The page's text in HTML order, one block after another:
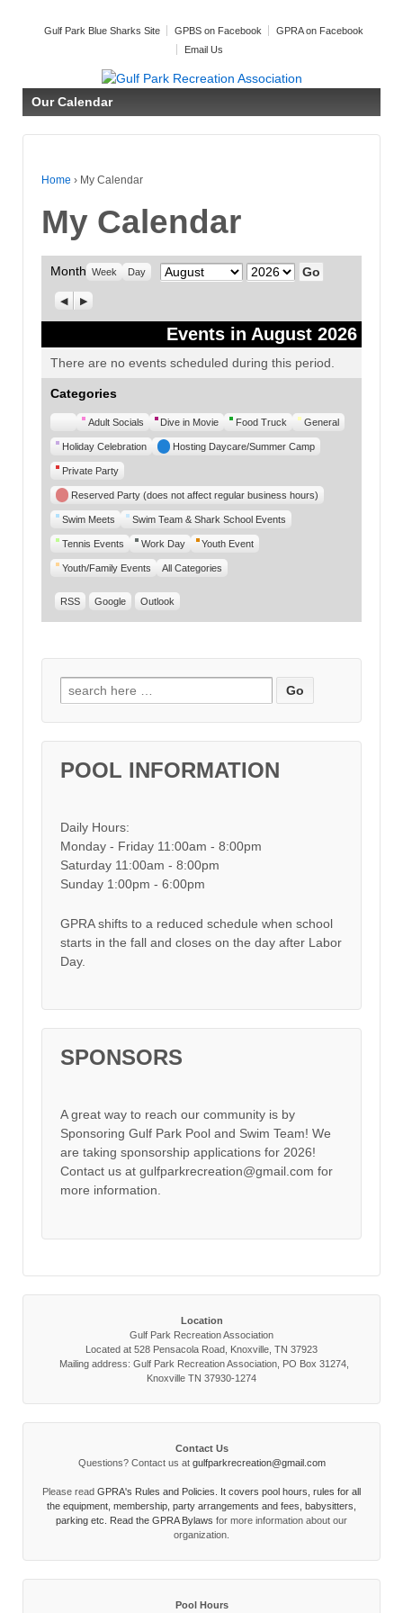
Gulf Park Blue Sharks Site GPBS on Facebook
GPRA on Facebook
Email Us
Our Calendar
Home › My Calendar
My Calendar
Month Week Day Month Year
Previous
Next
Events in August 2026
There are no events scheduled during this period.
Categories
UntitledAdult Socials Dive in Movie Food Truck General
Holiday Celebration Hosting Daycare/Summer Camp
Private Party
Reserved Party (does not affect regular business hours)
Swim Meets Swim Team & Shark School Events
Tennis Events Work Day Youth Event
Youth/Family Events All Categories
RSS Google Outlook
Search for:
POOL INFORMATION
Daily Hours:
Monday - Friday 11:00am - 8:00pm
Saturday 11:00am - 8:00pm
Sunday 1:00pm - 6:00pm
GPRA shifts to a reduced schedule when school
starts in the fall and closes on the day after Labor
Day.
SPONSORS
A great way to reach our community is by
Sponsoring Gulf Park Pool and Swim Team! We
are taking sponsorship applications for 2026!
Contact us at gulfparkrecreation@gmail.com for
more information.
Location
Gulf Park Recreation Association
Located at 528 Pensacola Road, Knoxville, TN 37923
Mailing address: Gulf Park Recreation Association, PO Box 31274,
Knoxville TN 37930-1274
Contact Us
Questions? Contact us at gulfparkrecreation@gmail.com
Please read GPRA's Rules and Policies. It covers pool hours, rules for all
the equipment, membership, party arrangements and fees, babysitters,
parking etc. Read the GPRA Bylaws for more information about our
organization.
Pool Hours